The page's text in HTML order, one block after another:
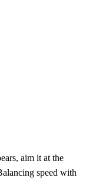
aim it at the
speed with